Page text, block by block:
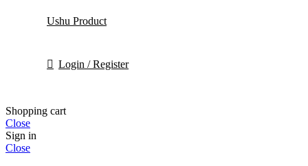
Ushu Product
Login / Register
Shopping cart
Close
Sign in
Close